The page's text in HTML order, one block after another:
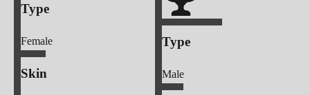
Type
Female
Skin
Type
Male